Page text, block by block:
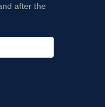
after the